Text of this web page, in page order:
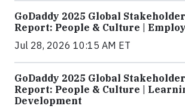
GoDaddy 2025 Global
Report: People & Culture |
Jul 28, 2026 10:15 AM ET
GoDaddy 2025 Global
Report: People & Culture |
Development